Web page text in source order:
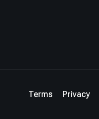
Terms Privacy